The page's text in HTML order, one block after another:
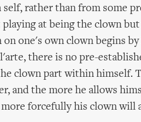
rather than from some
at being the clown
on one's own clown begins
there is no pre-
clown part within himself.
and the more he allows
forcefully his clown will